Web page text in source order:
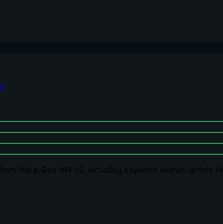
the e-Gov API v2, including keyword search, article